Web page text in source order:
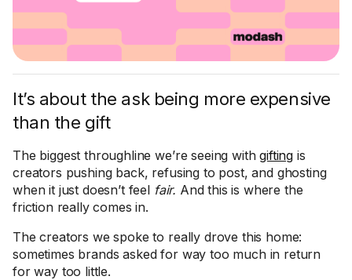
It’s about the ask being more expensive
than the gift
The biggest throughline we’re seeing withgifting is
creators pushing back, refusing to post, and ghosting
when it just doesn’t feel fair. And this is where the
friction really comes in.
The creators we spoke to really drove this home:
sometimes brands asked for way too much in return
for way too little.